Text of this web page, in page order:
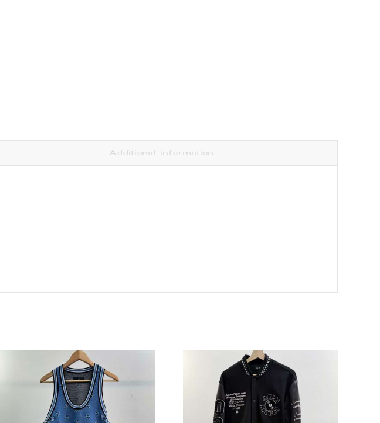
Additional information